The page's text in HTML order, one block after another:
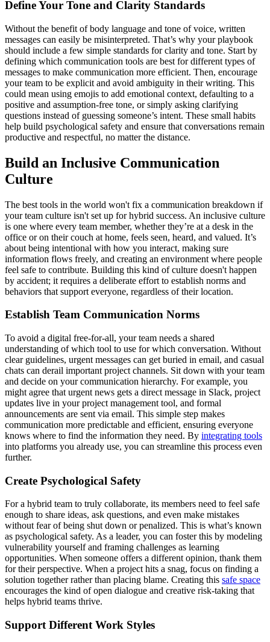
Define Your Tone and Clarity Standards
Without the benefit of body language and tone of voice, written
messages can easily be misinterpreted. That’s why your playbook
should include a few simple standards for clarity and tone. Start by
defining which communication tools are best for different types of
messages to make communication more efficient. Then, encourage
your team to be explicit and avoid ambiguity in their writing. This
could mean using emojis to add emotional context, defaulting to a
positive and assumption-free tone, or simply asking clarifying
questions instead of guessing someone’s intent. These small habits
help build psychological safety and ensure that conversations remain
productive and respectful, no matter the distance.
Build an Inclusive Communication
Culture
The best tools in the world won't fix a communication breakdown if
your team culture isn't set up for hybrid success. An inclusive culture
is one where every team member, whether they’re at a desk in the
office or on their couch at home, feels seen, heard, and valued. It’s
about being intentional with how you interact, making sure
information flows freely, and creating an environment where people
feel safe to contribute. Building this kind of culture doesn't happen
by accident; it requires a deliberate effort to establish norms and
behaviors that support everyone, regardless of their location.
Establish Team Communication Norms
To avoid a digital free-for-all, your team needs a shared
understanding of which tool to use for which conversation. Without
clear guidelines, urgent messages can get buried in email, and casual
chats can derail important project channels. Sit down with your team
and decide on your communication hierarchy. For example, you
might agree that urgent news gets a direct message in Slack, project
updates live in your project management tool, and formal
announcements are sent via email. This simple step makes
communication more predictable and efficient, ensuring everyone
knows where to find the information they need. By integrating tools
into platforms you already use, you can streamline this process even
further.
Create Psychological Safety
For a hybrid team to truly collaborate, its members need to feel safe
enough to share ideas, ask questions, and even make mistakes
without fear of being shut down or penalized. This is what’s known
as psychological safety. As a leader, you can foster this by modeling
vulnerability yourself and framing challenges as learning
opportunities. When someone offers a different opinion, thank them
for their perspective. When a project hits a snag, focus on finding a
solution together rather than placing blame. Creating this safe space
encourages the kind of open dialogue and creative risk-taking that
helps hybrid teams thrive.
Support Different Work Styles